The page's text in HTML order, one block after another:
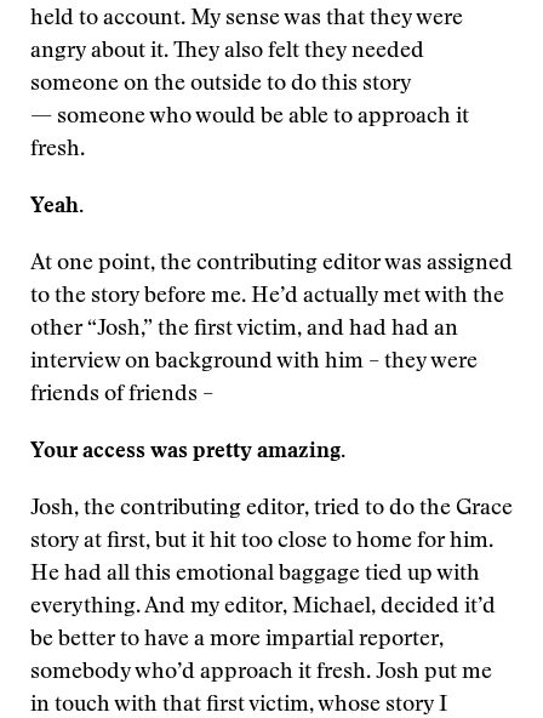
held to account. My sense was that they were
angry about it. They also felt they needed
someone on the outside to do this story
— someone who would be able to approach it
fresh.
Yeah.
At one point, the contributing editor was assigned
to the story before me. He’d actually met with the
other “Josh,” the first victim, and had had an
interview on background with him – they were
friends of friends –
Your access was pretty amazing.
Josh, the contributing editor, tried to do the Grace
story at first, but it hit too close to home for him.
He had all this emotional baggage tied up with
everything. And my editor, Michael, decided it’d
be better to have a more impartial reporter,
somebody who’d approach it fresh. Josh put me
in touch with that first victim, whose story I